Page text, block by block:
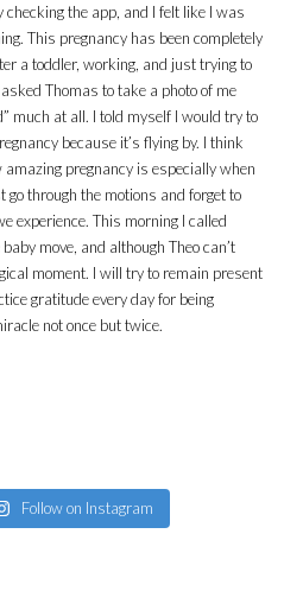
Follow on Instagram